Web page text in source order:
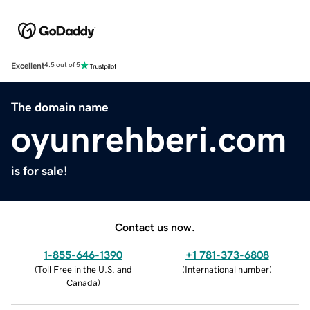
Excellent4.5 out of 5
The domain name
oyunrehberi.com
is for sale!
Contact us now.
1-855-646-1390
(Toll Free in the U.S. and
Canada)
+1 781-373-6808
(International number)